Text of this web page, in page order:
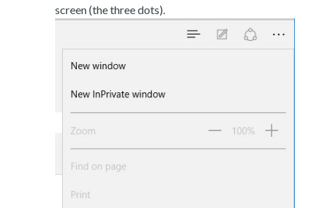
screen (the three dots).